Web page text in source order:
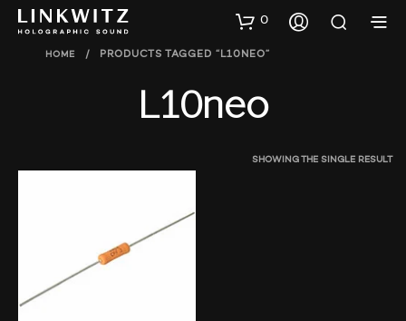
0
HOME / PRODUCTS TAGGED “L10NEO”
L10neo
SHOWING THE SINGLE RESULT